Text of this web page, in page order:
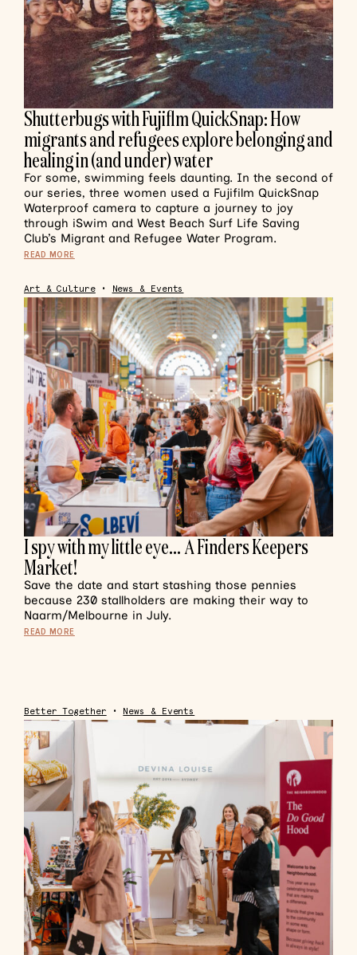
Shutterbugs with Fujiflm QuickSnap: How
migrants and refugees explore belonging and
healing in (and under) water
For some, swimming feels daunting. In the second of
our series, three women used a Fujifilm QuickSnap
Waterproof camera to capture a journey to joy
through iSwim and West Beach Surf Life Saving
Club’s Migrant and Refugee Water Program.
READ MORE
Art & Culture• News & Events
I spy with my little eye… A Finders Keepers
Market!
Save the date and start stashing those pennies
because 230 stallholders are making their way to
Naarm/Melbourne in July.
READ MORE
Better Together • News & Events